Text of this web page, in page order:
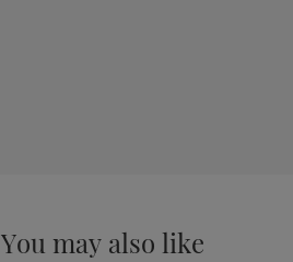
You may also like